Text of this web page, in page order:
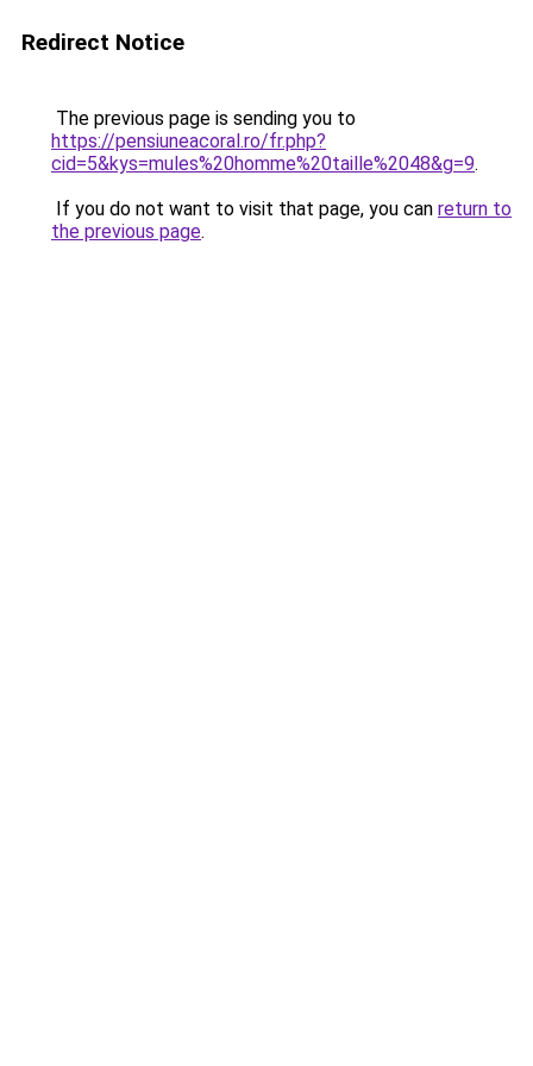
Redirect Notice
The previous page is sending you to
https://pensiuneacoral.ro/fr.php?
cid=5&kys=mules%20homme%20taille%2048&g=9.
If you do not want to visit that page, you can return to
the previous page.